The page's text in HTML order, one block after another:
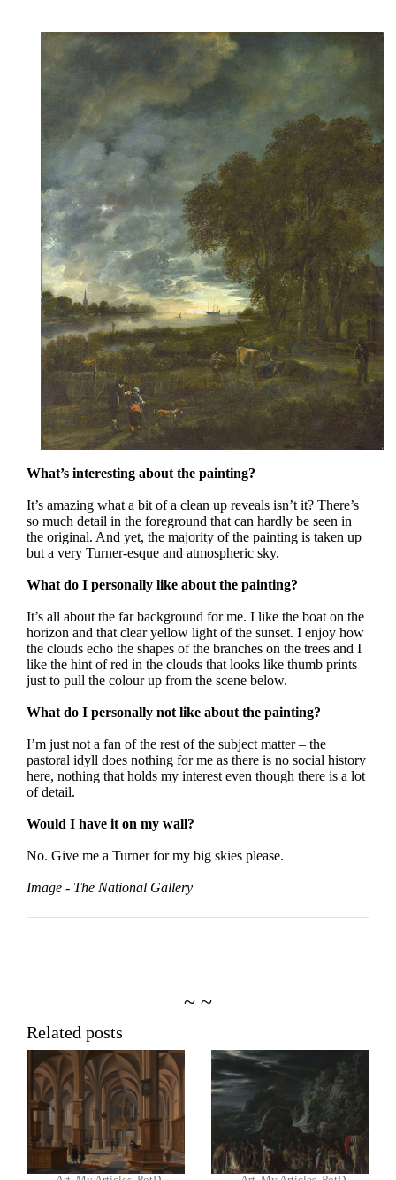
What’s interesting about the painting?
It’s amazing what a bit of a clean up reveals isn’t it? There’s
so much detail in the foreground that can hardly be seen in
the original. And yet, the majority of the painting is taken up
but a very Turner-esque and atmospheric sky.
What do I personally like about the painting?
It’s all about the far background for me. I like the boat on the
horizon and that clear yellow light of the sunset. I enjoy how
the clouds echo the shapes of the branches on the trees and I
like the hint of red in the clouds that looks like thumb prints
just to pull the colour up from the scene below.
What do I personally not like about the painting?
I’m just not a fan of the rest of the subject matter – the
pastoral idyll does nothing for me as there is no social history
here, nothing that holds my interest even though there is a lot
of detail.
Would I have it on my wall?
No. Give me a Turner for my big skies please.
Image - The National Gallery
~ ~
Related posts